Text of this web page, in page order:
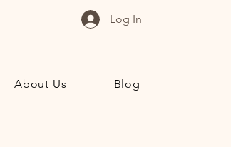
Log In
About Us Blog